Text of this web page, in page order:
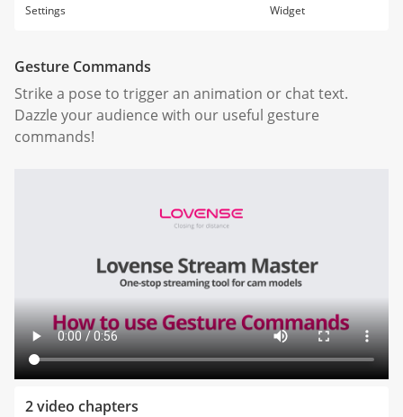
Settings
Widget
Gesture Commands
Strike a pose to trigger an animation or chat text.
Dazzle your audience with our useful gesture
commands!
2 video chapters